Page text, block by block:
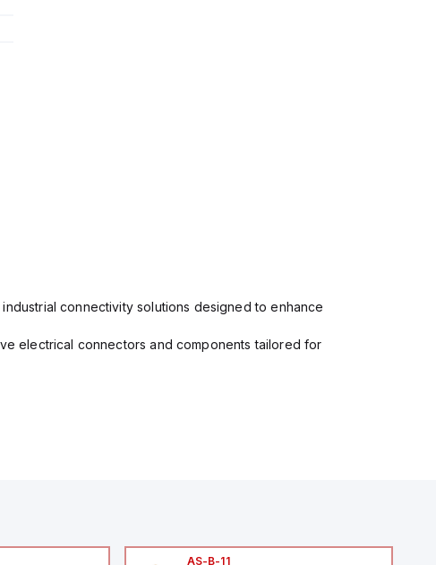
connectivity solutions designed to enhance
electrical connectors and components tailored for
AS-B-11